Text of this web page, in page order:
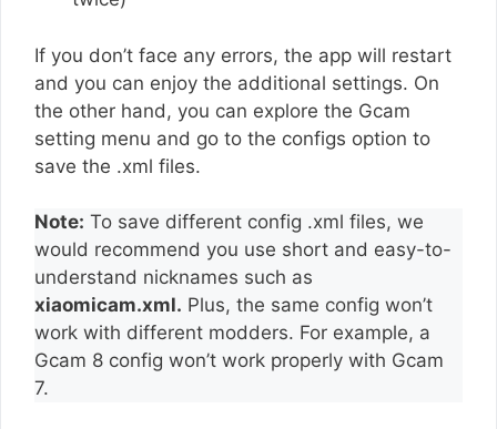
If you don’t face any errors, the app will restart
and you can enjoy the additional settings. On
the other hand, you can explore the Gcam
setting menu and go to the configs option to
save the .xml files.
Note: To save different config .xml files, we
would recommend you use short and easy-to-
understand nicknames such as
xiaomicam.xml. Plus, the same config won’t
work with different modders. For example, a
Gcam 8 config won’t work properly with Gcam
7.